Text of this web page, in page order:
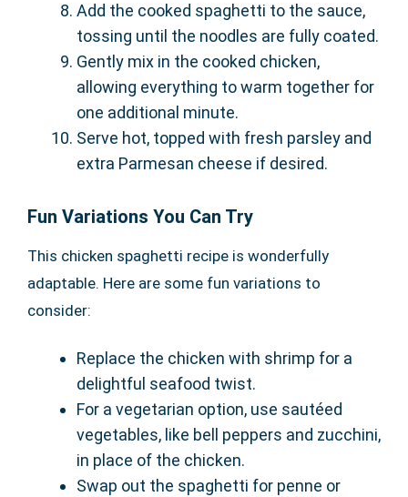
Add the cooked spaghetti to the sauce,
tossing until the noodles are fully coated.
Gently mix in the cooked chicken,
allowing everything to warm together for
one additional minute.
Serve hot, topped with fresh parsley and
extra Parmesan cheese if desired.
Fun Variations You Can Try
This chicken spaghetti recipe is wonderfully
adaptable. Here are some fun variations to
consider:
Replace the chicken with shrimp for a
delightful seafood twist.
For a vegetarian option, use sautéed
vegetables, like bell peppers and zucchini,
in place of the chicken.
Swap out the spaghetti for penne or